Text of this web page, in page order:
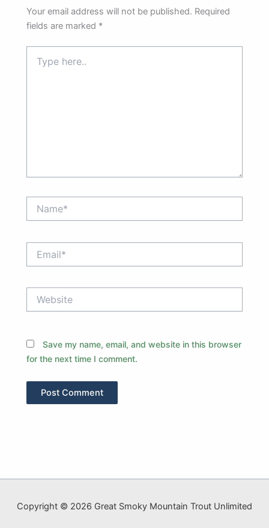
Your email address will not be published. Required
fields are marked *
here..
Save my name, email, and website in this browser
for the next time I comment.
Copyright © 2026 Great Smoky Mountain Trout Unlimited